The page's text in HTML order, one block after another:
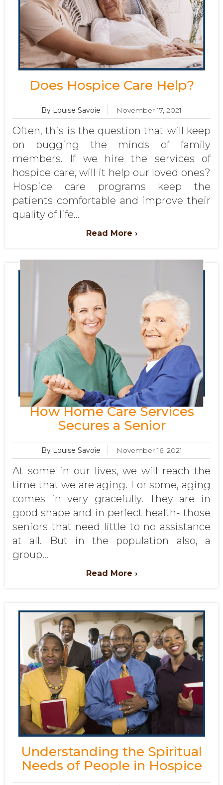
Does Hospice Care Help?
By Louise Savoie November 17, 2021
Often, this is the question that will keep
on bugging the minds of family
members. If we hire the services of
hospice care, will it help our loved ones?
Hospice care programs keep the
patients comfortable and improve their
quality of life...
Read More ›
How Home Care Services
Secures a Senior
By Louise Savoie November 16, 2021
At some in our lives, we will reach the
time that we are aging. For some, aging
comes in very gracefully. They are in
good shape and in perfect health- those
seniors that need little to no assistance
at all. But in the population also, a
group...
Read More ›
Understanding the Spiritual
Needs of People in Hospice